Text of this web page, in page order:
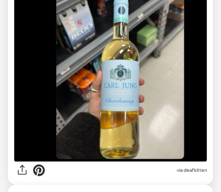
via deafkitten